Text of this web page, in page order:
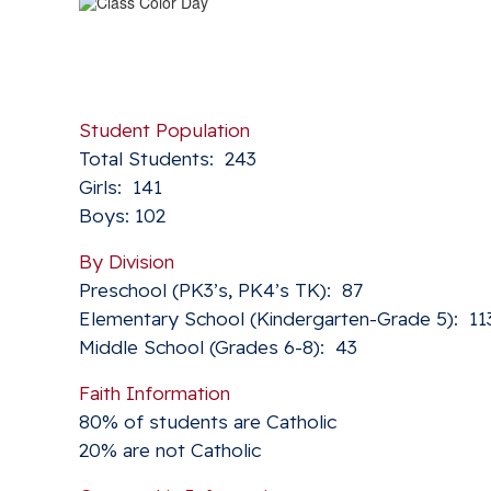
Student Population
Total Students: 243
Girls: 141
Boys: 102
By Division
Preschool (PK3’s, PK4’s TK): 87
Elementary School (Kindergarten-Grade 5):
Middle School (Grades 6-8): 43
Faith Information
80% of students are Catholic
20% are not Catholic